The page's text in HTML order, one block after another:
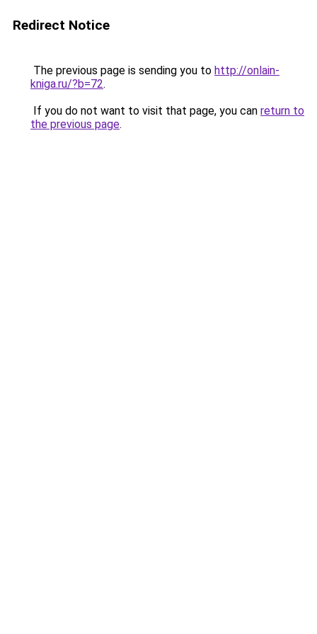
Redirect Notice
The previous page is sending you to http://onlain-
kniga.ru/?b=72.
If you do not want to visit that page, you can return to
the previous page.